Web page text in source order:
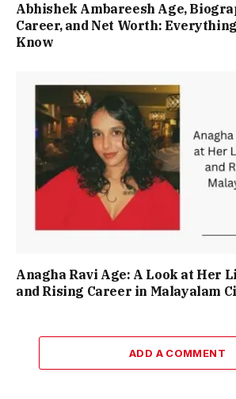
Abhishek Ambareesh Age,
Career, and Net Worth:
Know
Anagha Ravi Age: A Look at Her
and Rising Career in Malayalam
ADD A COMMENT